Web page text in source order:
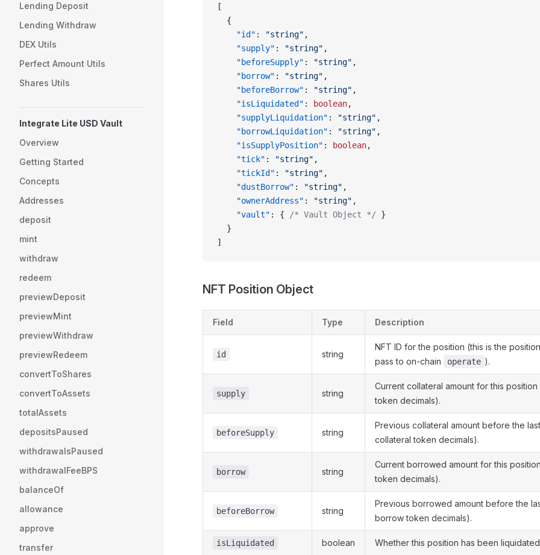
Lending Deposit
Lending Withdraw
DEX Utils
Perfect Amount Utils
Shares Utils
Integrate Lite USD Vault
Overview
Getting Started
Concepts
Addresses
deposit
mint
withdraw
redeem
previewDeposit
previewMint
previewWithdraw
previewRedeem
convertToShares
convertToAssets
totalAssets
depositsPaused
withdrawalsPaused
withdrawalFeeBPS
balanceOf
allowance
approve
transfer
[
  {
    "id"
: "string" ,
    "supply"
: "string" ,
    "beforeSupply"
: "string" ,
    "borrow"
: "string" ,
    "beforeBorrow"
: "string" ,
    "isLiquidated"
: boolean,
    "supplyLiquidation"
: "string" ,
    "borrowLiquidation"
: "string" ,
    "isSupplyPosition"
: boolean,
    "tick"
: "string" ,
    "tickId"
: "string" ,
    "dustBorrow"
: "string" ,
    "ownerAddress"
: "string" ,
    "vault"
: { /* Vault Object */ }
  }
]
NFT Position Object
Field Type Description
id string
NFT ID for the position (this is the
pass to on-chain
operate ).
supply string
Current collateral amount for this
token decimals).
beforeSupply string
Previous collateral amount before the
collateral token decimals).
borrow string
Current borrowed amount for this
token decimals).
beforeBorrow string
Previous borrowed amount before the
borrow token decimals).
isLiquidated boolean Whether this position has been